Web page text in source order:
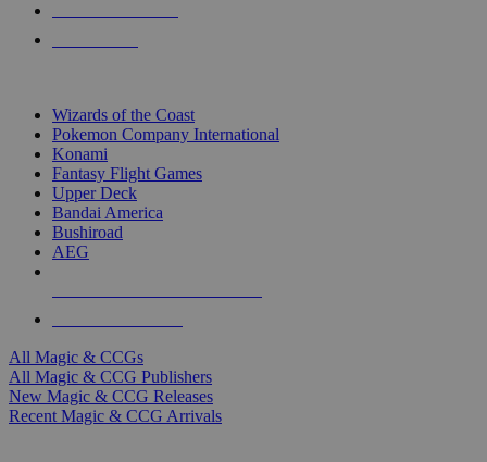
Wizards of the Coast
Pokemon Company International
Konami
Fantasy Flight Games
Upper Deck
Bandai America
Bushiroad
AEG
All Magic & CCGs
All Magic & CCG Publishers
New Magic & CCG Releases
Recent Magic & CCG Arrivals